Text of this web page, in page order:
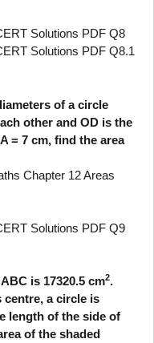
of a circle
other and OD is the
= 7 cm, find the area
is 17320.5 cm2.
centre, a circle is
length of the side of
of the shaded